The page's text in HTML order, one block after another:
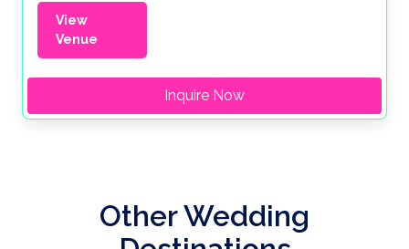
View
Venue
Inquire Now
Other Wedding